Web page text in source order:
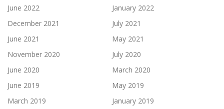
June 2022
January 2022
December 2021
July 2021
June 2021
May 2021
November 2020
July 2020
June 2020
March 2020
June 2019
May 2019
March 2019
January 2019